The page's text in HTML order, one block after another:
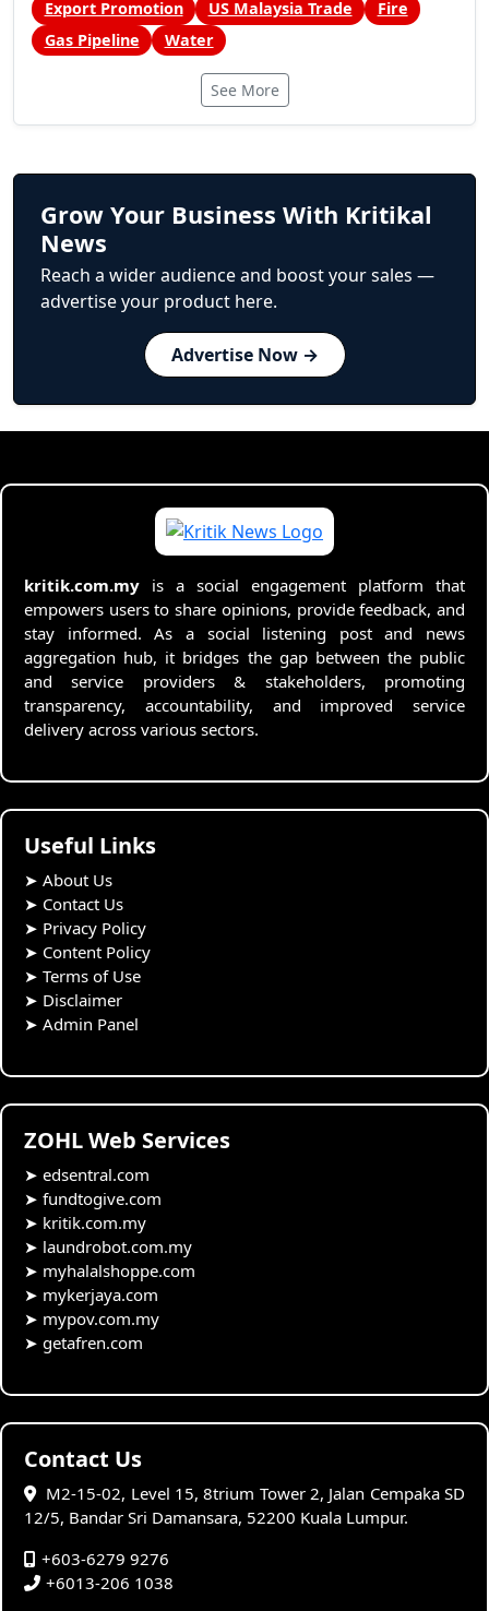
Export Promotion
US Malaysia Trade
Fire
Gas Pipeline
Water
See More
Grow Your Business With Kritikal
News
Reach a wider audience and boost your sales —
advertise your product here.
Advertise Now →
kritik.com.my is a social engagement platform that
empowers users to share opinions, provide feedback, and
stay informed. As a social listening post and news
aggregation hub, it bridges the gap between the public
and service providers & stakeholders, promoting
transparency, accountability, and improved service
delivery across various sectors.
Useful Links
➤ About Us
➤ Contact Us
➤ Privacy Policy
➤ Content Policy
➤ Terms of Use
➤ Disclaimer
➤ Admin Panel
ZOHL Web Services
➤ edsentral.com
➤ fundtogive.com
➤ kritik.com.my
➤ laundrobot.com.my
➤ myhalalshoppe.com
➤ mykerjaya.com
➤ mypov.com.my
➤ getafren.com
Contact Us
M2-15-02, Level 15, 8trium Tower 2, Jalan Cempaka SD
12/5, Bandar Sri Damansara, 52200 Kuala Lumpur.
+603-6279 9276
+6013-206 1038